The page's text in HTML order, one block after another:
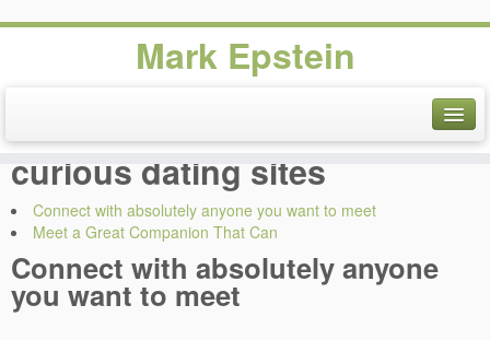
Mark Epstein
marriage choices - Male bi-
curious dating sites
Connect with absolutely anyone you want to meet
Meet a Great Companion That Can
Connect with absolutely anyone
you want to meet